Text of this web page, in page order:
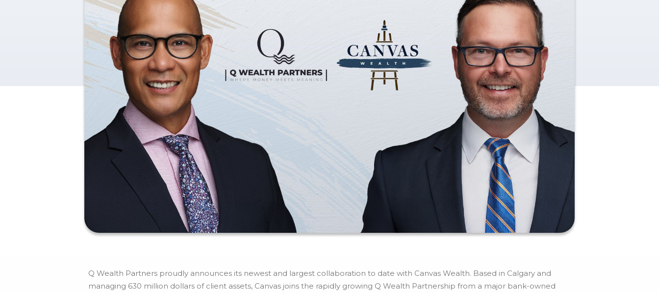
Q Wealth Partners proudly announces its newest and largest collaboration to date with Canvas Wealth. Based in Calgary and
managing 630 million dollars of client assets, Canvas joins the rapidly growing Q Wealth Partnership from a major bank-owned